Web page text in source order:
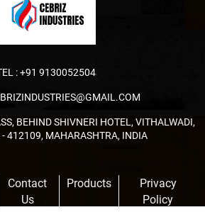
:+91 9130052504
BEHIND SHIVNERI HOTEL, VITHALWADI,
- 412109, MAHARASHTRA, INDIA
Contact
Us
Products
Privacy
Policy